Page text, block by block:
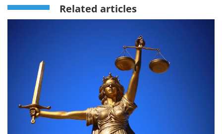
Related articles